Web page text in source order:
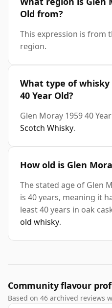
Old from?
This expression is from
region.
What type of whisky
40 Year Old?
Glen Moray 1959 40
Scotch Whisky.
How old is Glen
The stated age of Glen
is 40 years, meaning it
least 40 years in oak
old whisky.
Community flavour
Based on 46 archived reviews